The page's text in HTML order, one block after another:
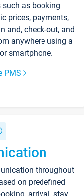
as booking
prices, payments,
and, check-out, and
anywhere using a
smartphone.
PMS
throughout
on predefined
arrival, stay,